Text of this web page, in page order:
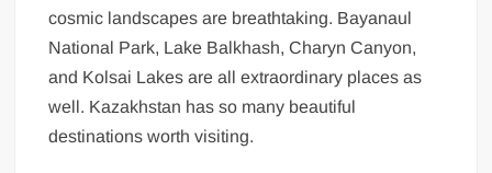
cosmic landscapes are breathtaking. Bayanaul
National Park, Lake Balkhash, Charyn Canyon,
and Kolsai Lakes are all extraordinary places as
well. Kazakhstan has so many beautiful
destinations worth visiting.